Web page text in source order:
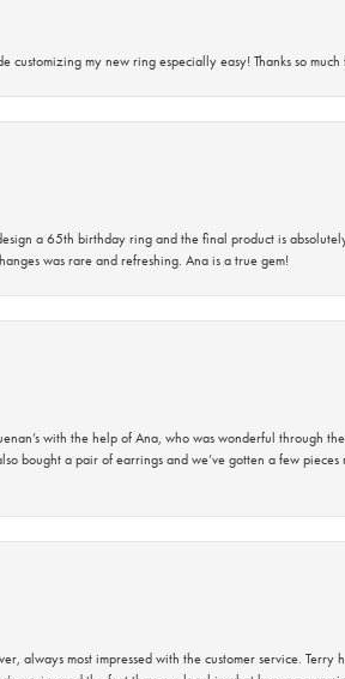
my new ring especially easy! Thanks so
a 65th birthday ring and the final product is
was rare and refreshing. Ana is a true gem!
with the help of Ana, who was wonderful through
bought a pair of earrings and we’ve gotten a few
always most impressed with the customer service.